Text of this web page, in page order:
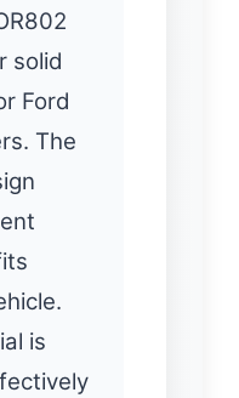
solid
Ford
The
is